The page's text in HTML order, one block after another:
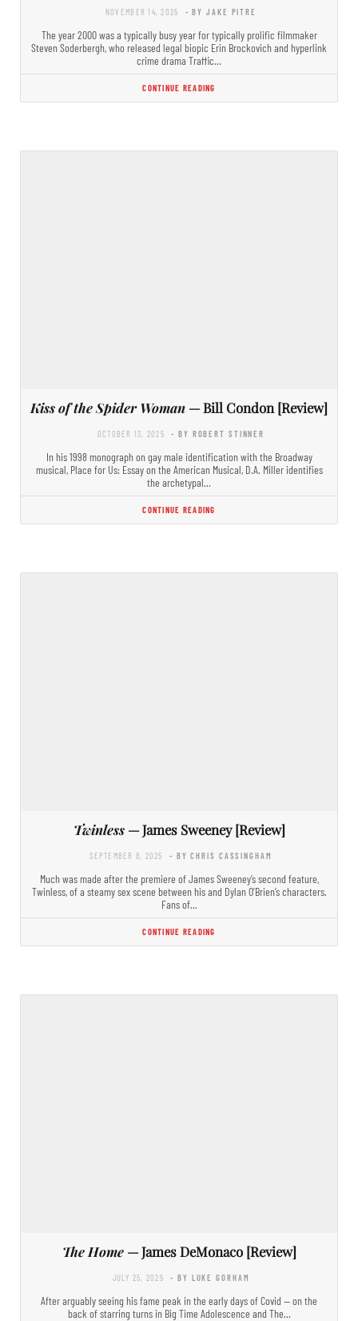
NOVEMBER 14, 2025 - BY JAKE PITRE
The year 2000 was a typically busy year for typically prolific filmmaker
Steven Soderbergh, who released legal biopic Erin Brockovich and hyperlink
crime drama Traffic…
CONTINUE READING
Kiss of the Spider Woman — Bill Condon [Review]
OCTOBER 13, 2025 - BY ROBERT STINNER
In his 1998 monograph on gay male identification with the Broadway
musical, Place for Us: Essay on the American Musical, D.A. Miller identifies
the archetypal…
CONTINUE READING
Twinless— James Sweeney [Review]
SEPTEMBER 8, 2025 - BY CHRIS CASSINGHAM
Much was made after the premiere of James Sweeney’s second feature,
Twinless, of a steamy sex scene between his and Dylan O’Brien’s characters.
Fans of…
CONTINUE READING
The Home— James DeMonaco [Review]
JULY 25, 2025 - BY LUKE GORHAM
After arguably seeing his fame peak in the early days of Covid — on the
back of starring turns in Big Time Adolescence and The…